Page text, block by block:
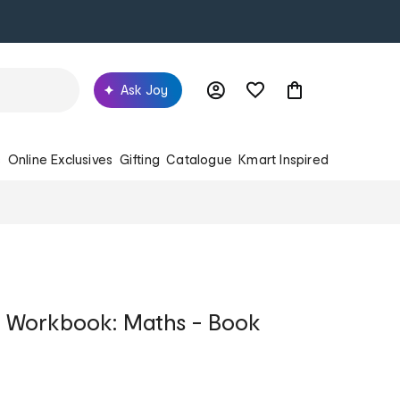
Ask Joy
Online Exclusives Gifting Catalogue Kmart Inspired
Workbook: Maths - Book